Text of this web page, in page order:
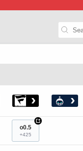
› ›
o0.5
+425
+